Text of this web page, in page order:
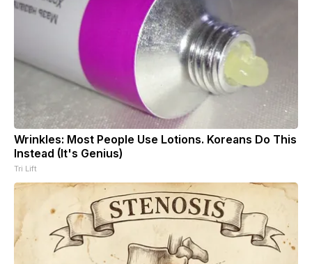
Wrinkles: Most People Use Lotions. Koreans Do This
Instead (It's Genius)
Tri Lift